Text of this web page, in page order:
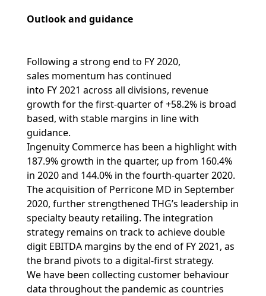
Outlook and guidance
Following a strong end to FY 2020,
sales momentum has continued
into FY 2021 across all divisions, revenue
growth for the first-quarter of +58.2% is broad
based, with stable margins in line with
guidance.
Ingenuity Commerce has been a highlight with
187.9% growth in the quarter, up from 160.4%
in 2020 and 144.0% in the fourth-quarter 2020.
The acquisition of Perricone MD in September
2020, further strengthened THG’s leadership in
specialty beauty retailing. The integration
strategy remains on track to achieve double
digit EBITDA margins by the end of FY 2021, as
the brand pivots to a digital-first strategy.
We have been collecting customer behaviour
data throughout the pandemic as countries